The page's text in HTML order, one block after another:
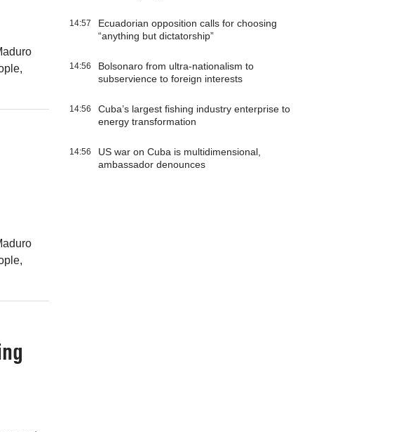
14:57
Ecuadorian opposition calls for choosing
“anything but dictatorship”
14:56
Bolsonaro from ultra-nationalism to
subservience to foreign interests
14:56
Cuba’s largest fishing industry enterprise to
energy transformation
14:56
US war on Cuba is multidimensional,
ambassador denounces